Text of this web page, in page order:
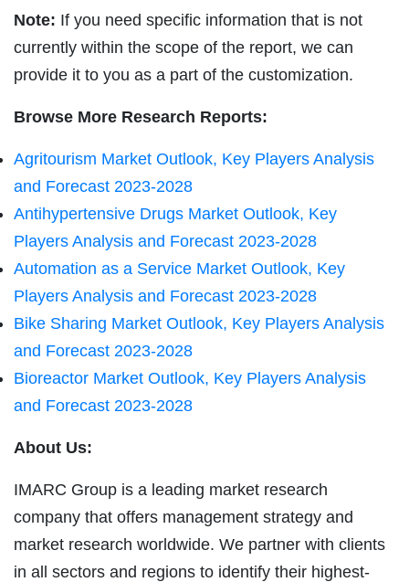
Note: If you need specific information that is not
currently within the scope of the report, we can
provide it to you as a part of the customization.
Browse More Research Reports:
Agritourism Market Outlook, Key Players Analysis
and Forecast 2023-2028
Antihypertensive Drugs Market Outlook, Key
Players Analysis and Forecast 2023-2028
Automation as a Service Market Outlook, Key
Players Analysis and Forecast 2023-2028
Bike Sharing Market Outlook, Key Players Analysis
and Forecast 2023-2028
Bioreactor Market Outlook, Key Players Analysis
and Forecast 2023-2028
About Us:
IMARC Group is a leading market research
company that offers management strategy and
market research worldwide. We partner with clients
in all sectors and regions to identify their highest-